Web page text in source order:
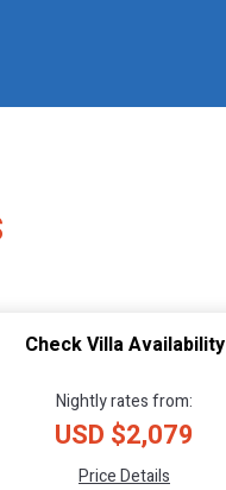
Check Villa Availability
Nightly rates from:
USD $2,079
Price Details